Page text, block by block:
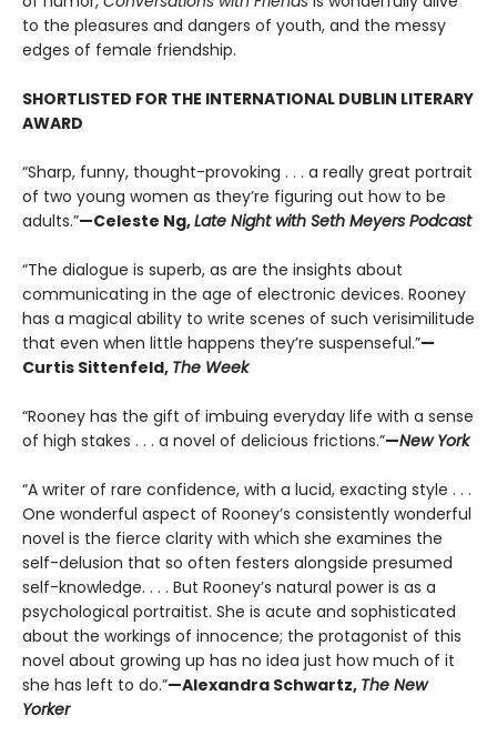
to the pleasures and dangers of youth, and the messy
edges of female friendship.
SHORTLISTED FOR THE INTERNATIONAL DUBLIN LITERARY
AWARD
“Sharp, funny, thought-provoking . . . a really great portrait
of two young women as they’re figuring out how to be
adults.”—Celeste Ng,Late Night with Seth Meyers Podcast
“The dialogue is superb, as are the insights about
communicating in the age of electronic devices. Rooney
has a magical ability to write scenes of such verisimilitude
that even when little happens they’re suspenseful.”—
Curtis Sittenfeld, The Week
“Rooney has the gift of imbuing everyday life with a sense
of high stakes . . . a novel of delicious frictions.”—New York
“A writer of rare confidence, with a lucid, exacting style . . .
One wonderful aspect of Rooney’s consistently wonderful
novel is the fierce clarity with which she examines the
self-delusion that so often festers alongside presumed
self-knowledge. . . . But Rooney’s natural power is as a
psychological portraitist. She is acute and sophisticated
about the workings of innocence; the protagonist of this
novel about growing up has no idea just how much of it
she has left to do.”—Alexandra Schwartz, The New
Yorker